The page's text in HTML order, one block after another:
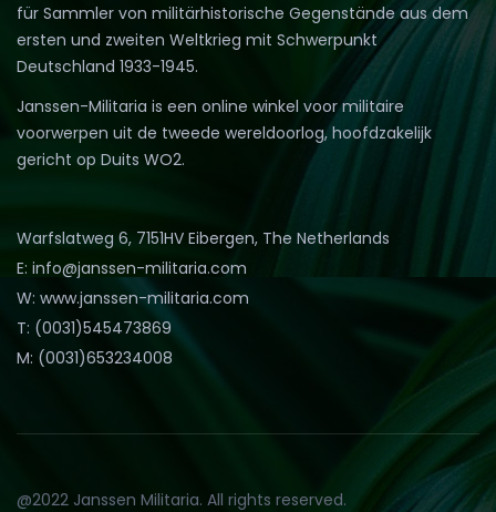
für Sammler von militärhistorische Gegenstände aus dem
ersten und zweiten Weltkrieg mit Schwerpunkt
Deutschland 1933-1945.
Janssen-Militaria is een online winkel voor militaire
voorwerpen uit de tweede wereldoorlog, hoofdzakelijk
gericht op Duits WO2.
Warfslatweg 6, 7151HV Eibergen, The Netherlands
E: info@janssen-militaria.com
W: www.janssen-militaria.com
T: (0031)545473869
M: (0031)653234008
@2022 Janssen Militaria. All rights reserved.